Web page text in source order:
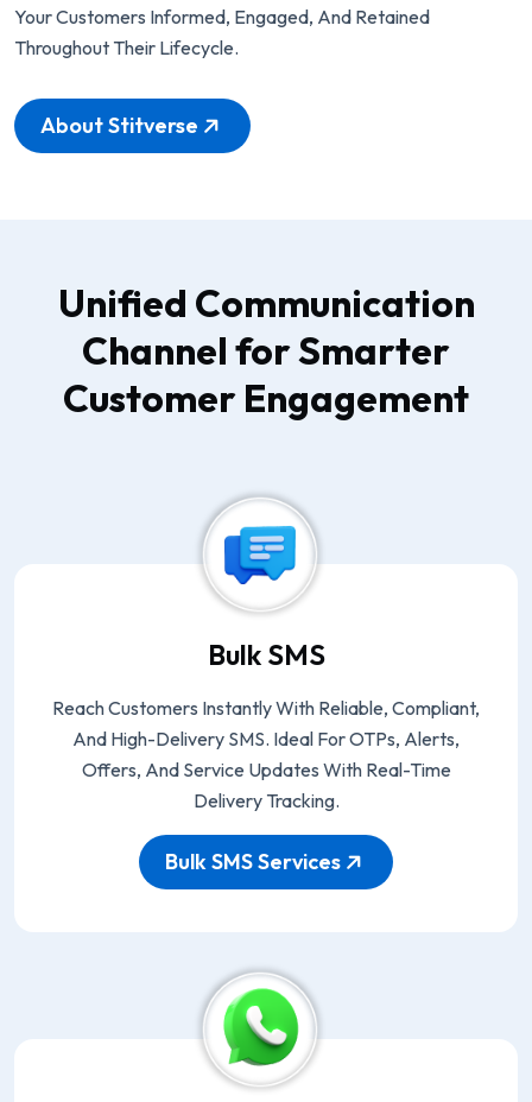
Your Customers Informed, Engaged, And Retained
Throughout Their Lifecycle.
About Stitverse
Unified Communication
Channel for Smarter
Customer Engagement
Bulk SMS
Reach Customers Instantly With Reliable, Compliant,
And High-Delivery SMS. Ideal For OTPs, Alerts,
Offers, And Service Updates With Real-Time
Delivery Tracking.
Bulk SMS Services